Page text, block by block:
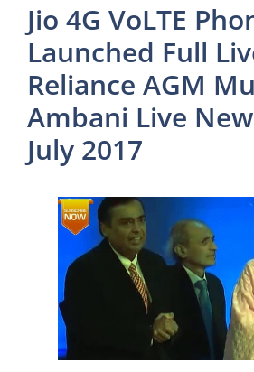
Jio 4G VoLTE
Launched Full
Reliance AGM
Ambani Live
July 2017